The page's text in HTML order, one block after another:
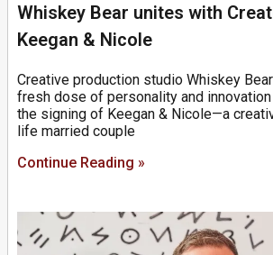
Whiskey Bear unites with
Keegan & Nicole
Creative production studio Whiskey
fresh dose of personality and
the signing of Keegan & Nicole—a
life married couple
Continue Reading »